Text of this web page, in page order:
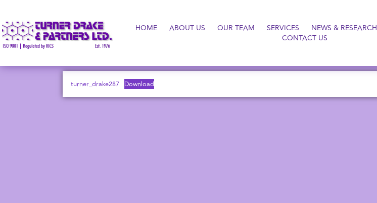
HOME ABOUT US OUR TEAM SERVICES NEWS & RESEARCH
CONTACT US
turner_drake287 Download